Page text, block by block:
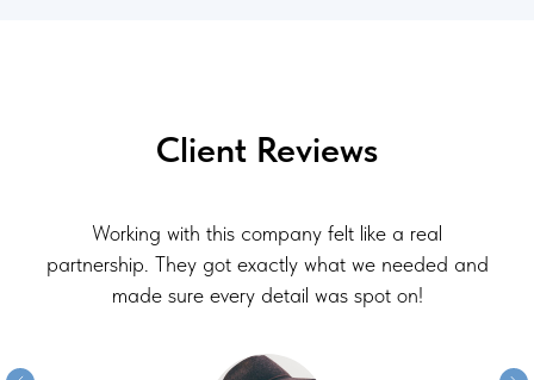
Client Reviews
Working with this company felt like a real
partnership. They got exactly what we needed and
made sure every detail was spot on!